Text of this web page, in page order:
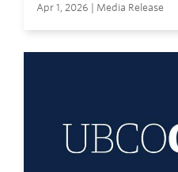
Apr 1, 2026 | Media Release